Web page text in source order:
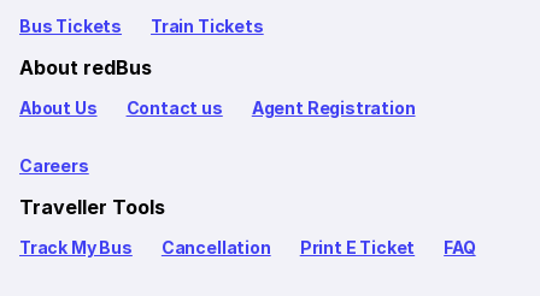
Bus Tickets Train Tickets
About redBus
About Us Contact us Agent Registration
Careers
Traveller Tools
Track My Bus Cancellation Print E Ticket FAQ